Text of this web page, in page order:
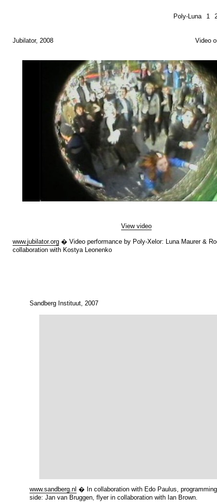
Poly-Luna 1
Jubilator, 2008 Video
View video
www.jubilator.org � Video performance by Poly-Xelor: Luna Maurer &
collaboration with Kostya Leonenko
Sandberg Instituut, 2007
www.sandberg.nl � In collaboration with Edo Paulus,
side: Jan van Bruggen, flyer in collaboration with Ian Brown.